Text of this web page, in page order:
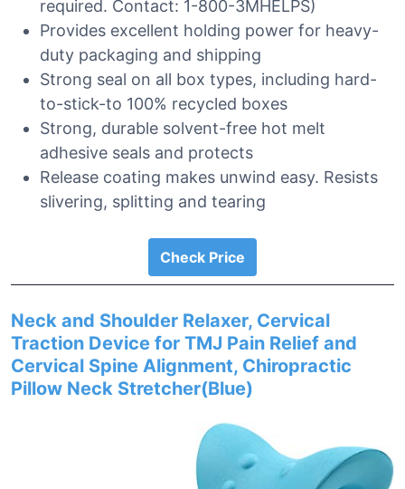
required. Contact: 1-800-3MHELPS)
Provides excellent holding power for heavy-
duty packaging and shipping
Strong seal on all box types, including hard-
to-stick-to 100% recycled boxes
Strong, durable solvent-free hot melt
adhesive seals and protects
Release coating makes unwind easy. Resists
slivering, splitting and tearing
Check Price
Neck and Shoulder Relaxer, Cervical
Traction Device for TMJ Pain Relief and
Cervical Spine Alignment, Chiropractic
Pillow Neck Stretcher(Blue)